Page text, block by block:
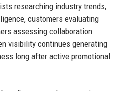
researching industry trends,
customers evaluating
assessing collaboration
visibility continues generating
long after active promotional